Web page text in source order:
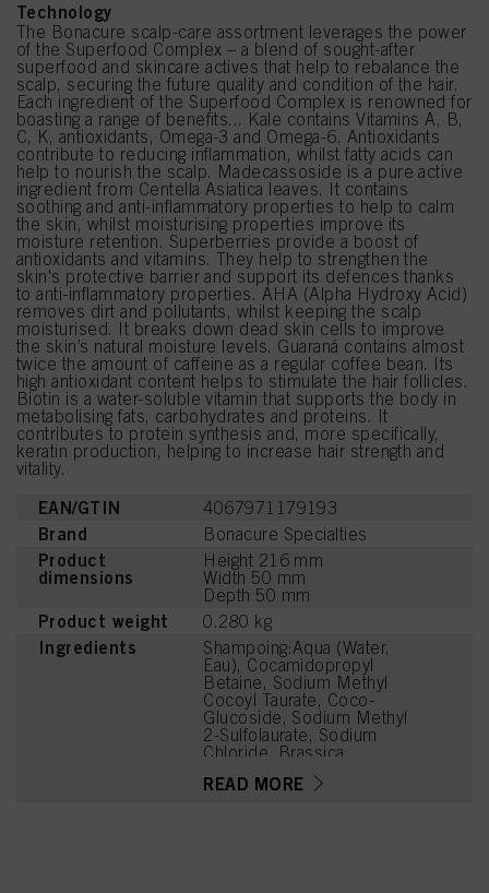
Technology
The Bonacure scalp-care assortment leverages the power
of the Superfood Complex – a blend of sought-after
superfood and skincare actives that help to rebalance the
scalp, securing the future quality and condition of the hair.
Each ingredient of the Superfood Complex is renowned for
boasting a range of benefits... Kale contains Vitamins A, B,
C, K, antioxidants, Omega-3 and Omega-6. Antioxidants
contribute to reducing inflammation, whilst fatty acids can
help to nourish the scalp. Madecassoside is a pure active
ingredient from Centella Asiatica leaves. It contains
soothing and anti-inflammatory properties to help to calm
the skin, whilst moisturising properties improve its
moisture retention. Superberries provide a boost of
antioxidants and vitamins. They help to strengthen the
skin's protective barrier and support its defences thanks
to anti-inflammatory properties. AHA (Alpha Hydroxy Acid)
removes dirt and pollutants, whilst keeping the scalp
moisturised. It breaks down dead skin cells to improve
the skin’s natural moisture levels. Guaraná contains almost
twice the amount of caffeine as a regular coffee bean. Its
high antioxidant content helps to stimulate the hair follicles.
Biotin is a water-soluble vitamin that supports the body in
metabolising fats, carbohydrates and proteins. It
contributes to protein synthesis and, more specifically,
keratin production, helping to increase hair strength and
vitality.
EAN/GTIN 4067971179193
Brand Bonacure Specialties
Product
dimensions
Height 216 mm
Width 50 mm
Depth 50 mm
Product weight 0.280 kg
Ingredients
Shampoing:Aqua (Water,
Eau), Cocamidopropyl
Betaine, Sodium Methyl
Cocoyl Taurate, Coco-
Glucoside, Sodium Methyl
2-Sulfolaurate, Sodium
Chloride, Brassica
Extract, Madecassoside,
READ MORE